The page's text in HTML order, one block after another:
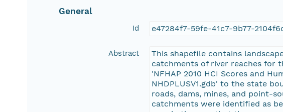
General
Id e47284f7-59fe-41c7-9b77-
Abstract
This shapefile contains
catchments of river reaches for
'NFHAP 2010 HCI Scores and
NHDPLUSV1.gdb' to the state
roads, dams, mines, and point-
catchments were identified as